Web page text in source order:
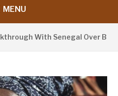
MENU
With Senegal Over Border